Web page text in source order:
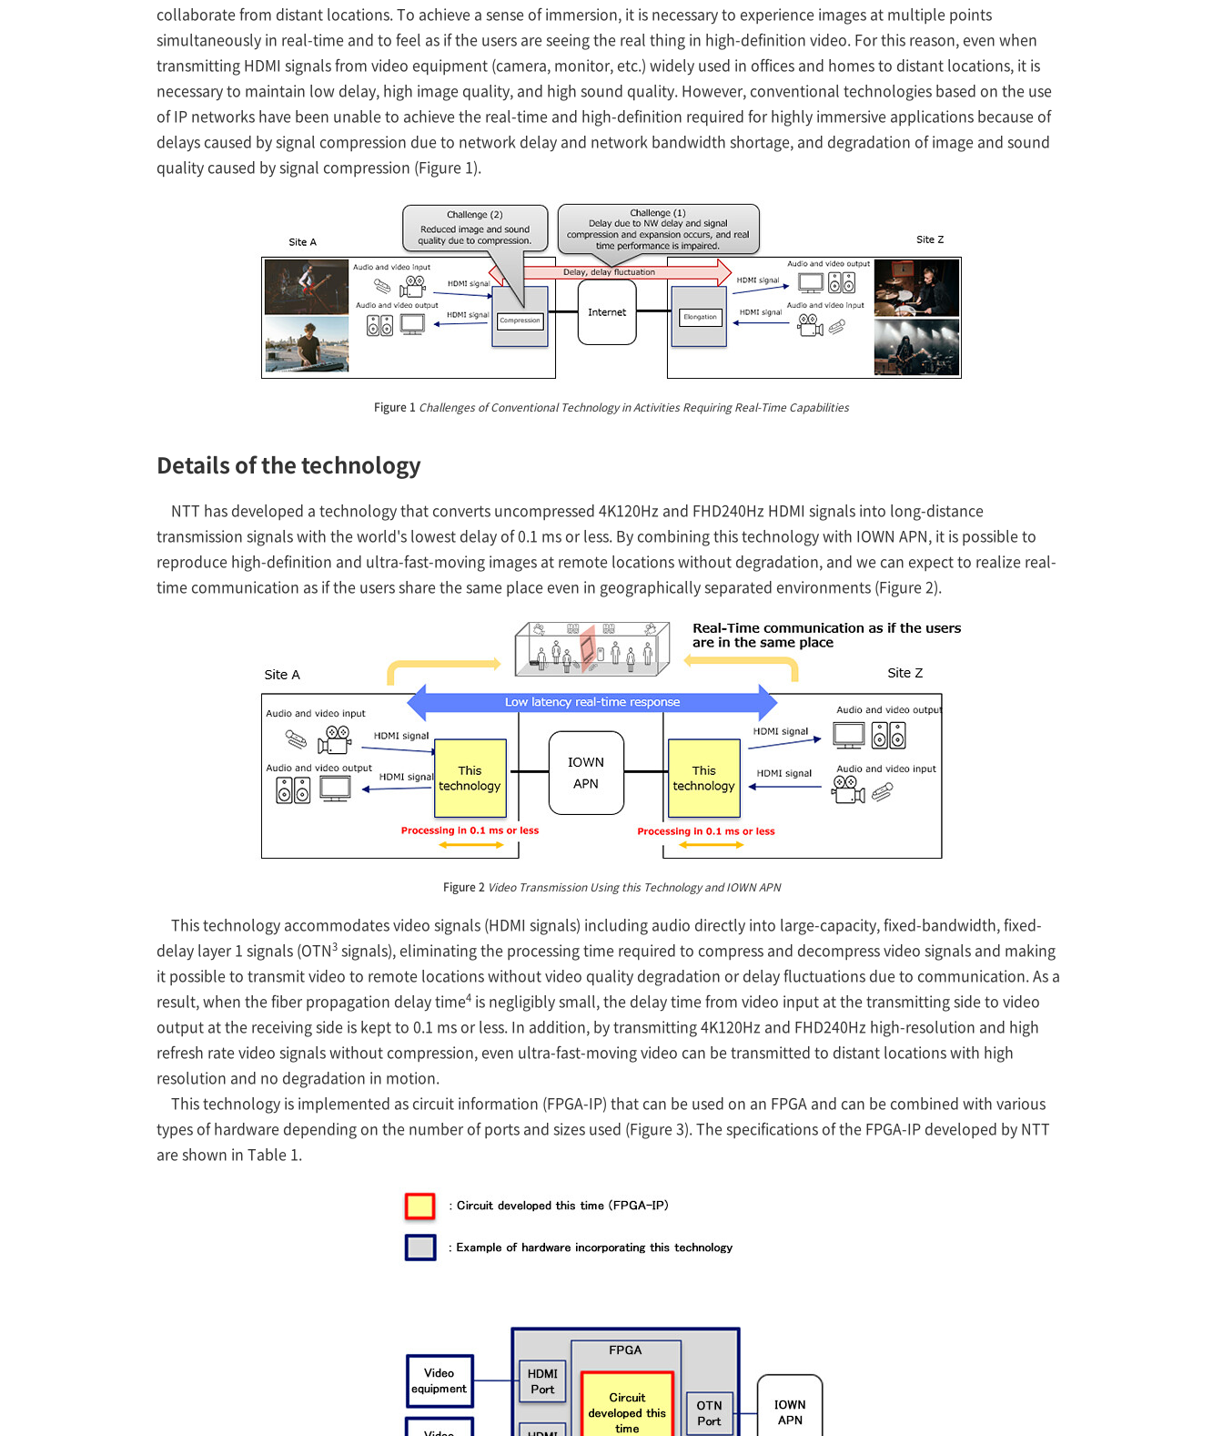
collaborate from distant locations. To achieve a sense of immersion, it is necessary to experience images at multiple points
simultaneously in real-time and to feel as if the users are seeing the real thing in high-definition video. For this reason, even when
transmitting HDMI signals from video equipment (camera, monitor, etc.) widely used in offices and homes to distant locations, it is
necessary to maintain low delay, high image quality, and high sound quality. However, conventional technologies based on the use
of IP networks have been unable to achieve the real-time and high-definition required for highly immersive applications because of
delays caused by signal compression due to network delay and network bandwidth shortage, and degradation of image and sound
quality caused by signal compression (Figure 1).
Figure 1 Challenges of Conventional Technology in Activities Requiring Real-Time Capabilities
Details of the technology
NTT has developed a technology that converts uncompressed 4K120Hz and FHD240Hz HDMI signals into long-distance
transmission signals with the world's lowest delay of 0.1 ms or less. By combining this technology with IOWN APN, it is possible to
reproduce high-definition and ultra-fast-moving images at remote locations without degradation, and we can expect to realize real-
time communication as if the users share the same place even in geographically separated environments (Figure 2).
Figure 2 Video Transmission Using this Technology and IOWN APN
This technology accommodates video signals (HDMI signals) including audio directly into large-capacity, fixed-bandwidth, fixed-
delay layer 1 signals (OTN3 signals), eliminating the processing time required to compress and decompress video signals and making
it possible to transmit video to remote locations without video quality degradation or delay fluctuations due to communication. As a
result, when the fiber propagation delay time4 is negligibly small, the delay time from video input at the transmitting side to video
output at the receiving side is kept to 0.1 ms or less. In addition, by transmitting 4K120Hz and FHD240Hz high-resolution and high
refresh rate video signals without compression, even ultra-fast-moving video can be transmitted to distant locations with high
resolution and no degradation in motion.
This technology is implemented as circuit information (FPGA-IP) that can be used on an FPGA and can be combined with various
types of hardware depending on the number of ports and sizes used (Figure 3). The specifications of the FPGA-IP developed by NTT
are shown in Table 1.